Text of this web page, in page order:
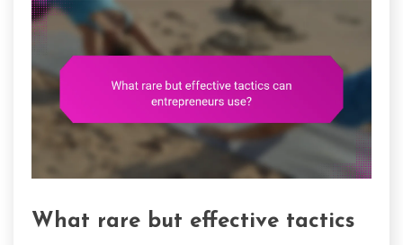
What rare but effective tactics